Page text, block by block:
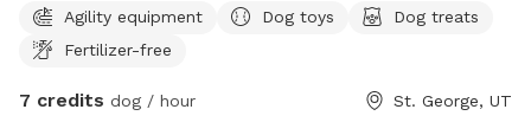
Agility equipment Dog toys
Dog treats
Fertilizer-free
7 credits dog / hour St. George, UT